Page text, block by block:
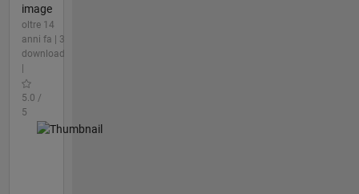
image
oltre 14
anni fa | 3
download
5.0 /
5